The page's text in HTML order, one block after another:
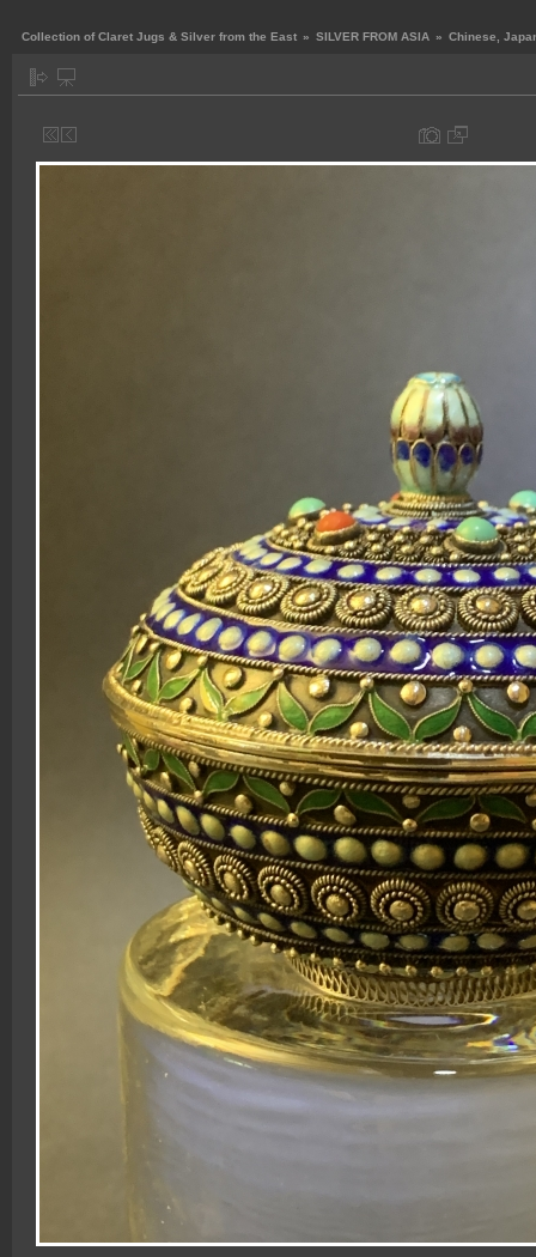
Collection of Claret Jugs & Silver from the East » SILVER FROM ASIA » Chinese,